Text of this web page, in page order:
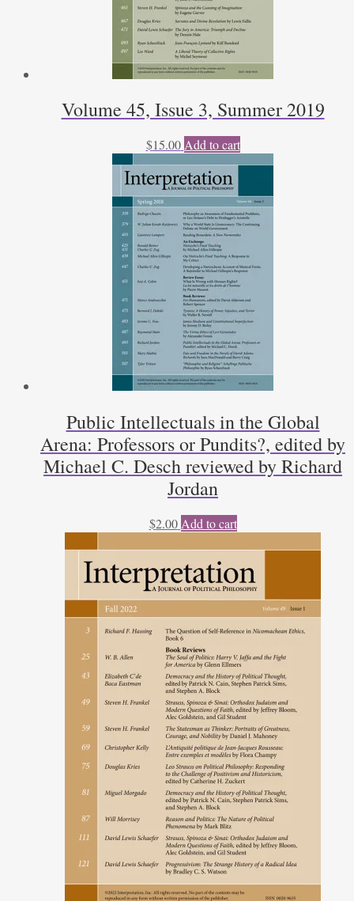
Volume 45, Issue 3, Summer 2019
$15.00 Add to cart
Public Intellectuals in the Global
Arena: Professors or Pundits?, edited by
Michael C. Desch reviewed by Richard
Jordan
$2.00 Add to cart